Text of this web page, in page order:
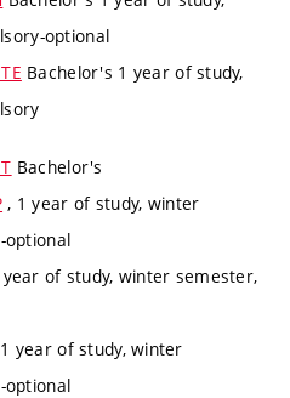
optional
Bachelor's 1 year of study,
Bachelor's
, 1 year of study, winter
optional
year of study, winter semester,
year of study, winter
optional